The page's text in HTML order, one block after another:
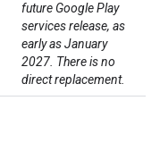
future Google Play
services release, as
early as January
2027. There is no
direct replacement.